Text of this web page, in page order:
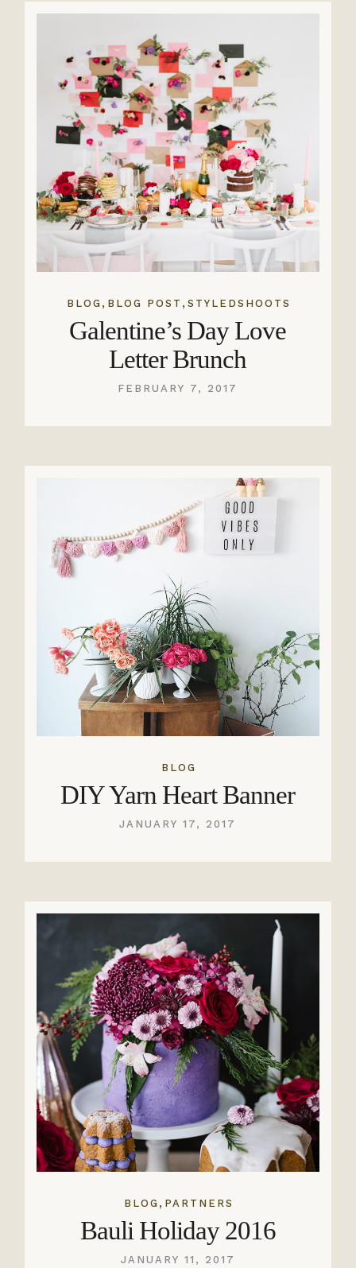
BLOG , BLOG POST , STYLEDSHOOTS
Galentine’s Day Love
Letter Brunch
FEBRUARY 7, 2017
BLOG
DIY Yarn Heart Banner
JANUARY 17, 2017
BLOG , PARTNERS
Bauli Holiday 2016
JANUARY 11, 2017